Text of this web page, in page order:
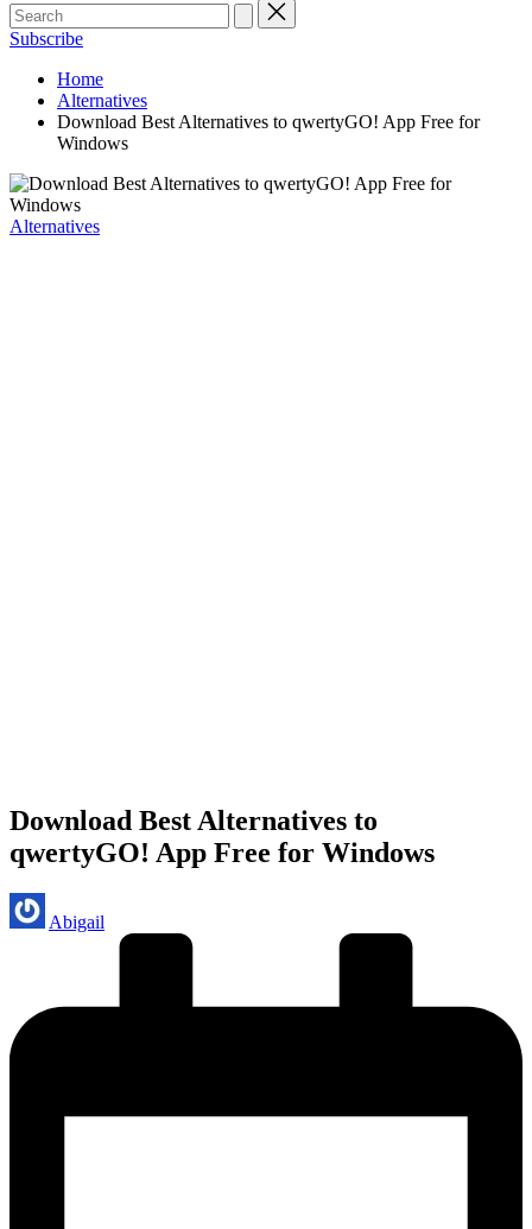
Subscribe
Home
Alternatives
Download Best Alternatives to qwertyGO! App Free for
Windows
Posted
Alternatives
Download Best Alternatives to
qwertyGO! App Free for Windows
Posted
by
Abigail